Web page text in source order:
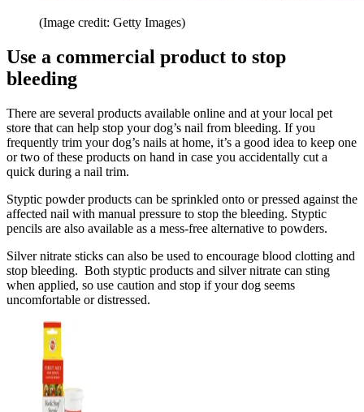
(Image credit: Getty Images)
Use a commercial product to stop
bleeding
There are several products available online and at your local pet
store that can help stop your dog’s nail from bleeding. If you
frequently trim your dog’s nails at home, it’s a good idea to keep one
or two of these products on hand in case you accidentally cut a
quick during a nail trim.
Styptic powder products can be sprinkled onto or pressed against the
affected nail with manual pressure to stop the bleeding. Styptic
pencils are also available as a mess-free alternative to powders.
Silver nitrate sticks can also be used to encourage blood clotting and
stop bleeding. Both styptic products and silver nitrate can sting
when applied, so use caution and stop if your dog seems
uncomfortable or distressed.